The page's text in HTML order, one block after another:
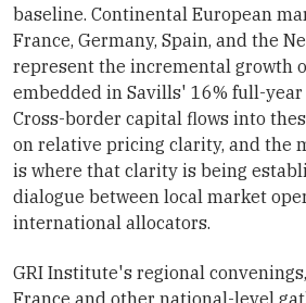
baseline. Continental European
France, Germany, Spain, and the
represent the incremental growth
embedded in Savills' 16% full-
Cross-border capital flows into
on relative pricing clarity, and the
is where that clarity is being
dialogue between local market
international allocators.
GRI Institute's regional